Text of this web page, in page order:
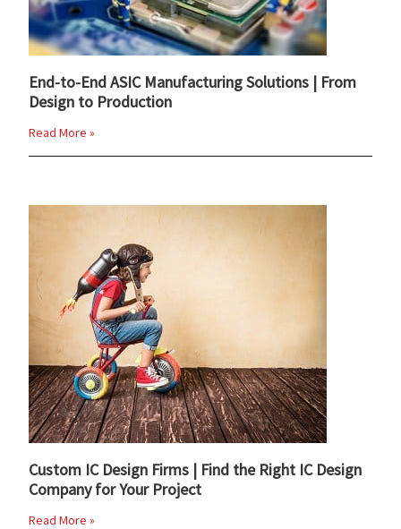
End-to-End ASIC Manufacturing Solutions | From
Design to Production
Read More »
Custom IC Design Firms | Find the Right IC Design
Company for Your Project
Read More »